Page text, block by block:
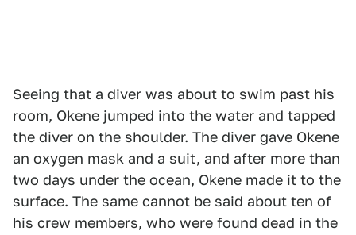
Seeing that a diver was about to swim past his
room, Okene jumped into the water and tapped
the diver on the shoulder. The diver gave Okene
an oxygen mask and a suit, and after more than
two days under the ocean, Okene made it to the
surface. The same cannot be said about ten of
his crew members, who were found dead in the